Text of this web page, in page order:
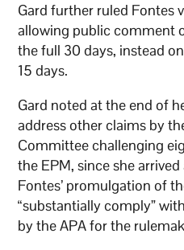
Gard further ruled Fontes
allowing public comment
the full 30 days, instead
15 days.
Gard noted at the end of
address other claims by
Committee challenging
the EPM, since she
Fontes’ promulgation of
“substantially comply”
by the APA for the